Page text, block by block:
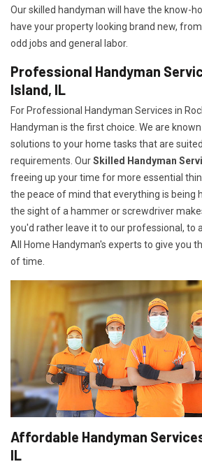
Our skilled handyman will have the know-
have your property looking brand new,
odd jobs and general labor.
Professional Handyman
Island, IL
For Professional Handyman Services in
Handyman is the first choice. We are
solutions to your home tasks that are
requirements. OurSkilled Handyman
freeing up your time for more essential
the peace of mind that everything is being
the sight of a hammer or screwdriver
you'd rather leave it to our professional, to
All Home Handyman's experts to give you
of time.
Affordable Handyman
IL